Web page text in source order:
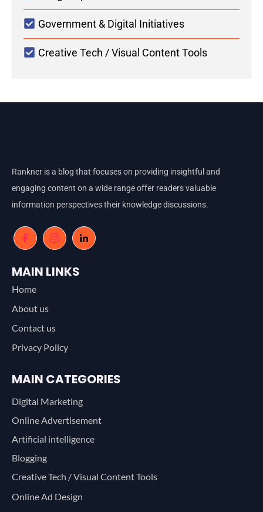
Government & Digital Initiatives
Creative Tech / Visual Content Tools
Rankner is a blog that focuses on providing insightful and
engaging content on a wide range offer readers valuable
information perspectives their knowledge discussions.
MAIN LINKS
Home
About us
Contact us
Privacy Policy
MAIN CATEGORIES
Digital Marketing
Online Advertisement
Artificial intelligence
Blogging
Creative Tech / Visual Content Tools
Online Ad Design